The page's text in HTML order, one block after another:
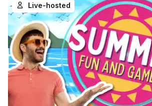
Live-hosted